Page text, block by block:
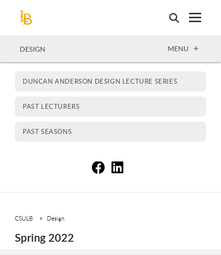
DESIGN OPEN
MENU
DUNCAN ANDERSON DESIGN LECTURE SERIES
PAST LECTURERS
PAST SEASONS
CSULB Design
Spring 2022